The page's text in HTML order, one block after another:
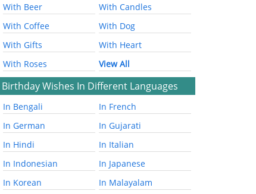
With Beer
With Candles
With Coffee
With Dog
With Gifts
With Heart
With Roses
View All
Birthday Wishes In Different Languages
In Bengali
In French
In German
In Gujarati
In Hindi
In Italian
In Indonesian
In Japanese
In Korean
In Malayalam